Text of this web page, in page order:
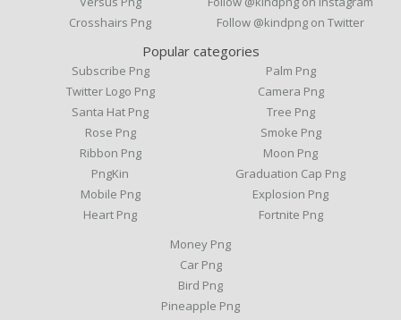
Crosshairs Png
Follow @kindpng on Twitter
Popular categories
Subscribe Png
Twitter Logo Png
Santa Hat Png
Rose Png
Ribbon Png
PngKin
Mobile Png
Heart Png
Palm Png
Camera Png
Tree Png
Smoke Png
Moon Png
Graduation Cap Png
Explosion Png
Fortnite Png
Money Png
Car Png
Bird Png
Pineapple Png